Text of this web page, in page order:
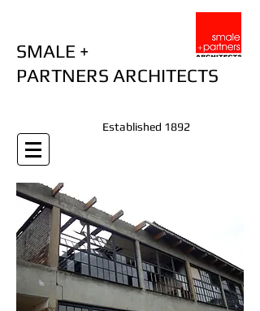
SMALE +
PARTNERS ARCHITECTS
Established 1892